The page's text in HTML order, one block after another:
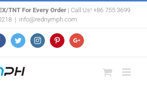
TNT For Every Order| Call Us! +86 755 3699
| info@rednymph.com
FacebookTwitterInstagramPinterestGoogle+